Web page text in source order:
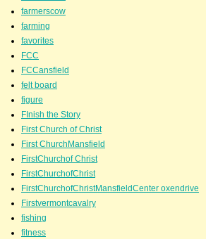
farmerscow
farming
favorites
FCC
FCCansfield
felt board
figure
FInish the Story
First Church of Christ
First ChurchMansfield
FirstChurchof Christ
FirstChurchofChrist
FirstChurchofChristMansfieldCenter oxendrive
Firstvermontcavalry
fishing
fitness